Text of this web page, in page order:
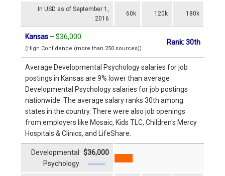
In USD as of September 1,
2016
60k 120k 180k
Kansas – $36,000
(High Confidence (more than 250 sources))
Rank: 30th
Average Developmental Psychology salaries for job
postings in Kansas are 9% lower than average
Developmental Psychology salaries for job postings
nationwide. The average salary ranks 30th among
states in the country. There were also job openings
from employers like Mosaic, Kids TLC, Children's Mercy
Hospitals & Clinics, and LifeShare.
Developmental
Psychology
$36,000